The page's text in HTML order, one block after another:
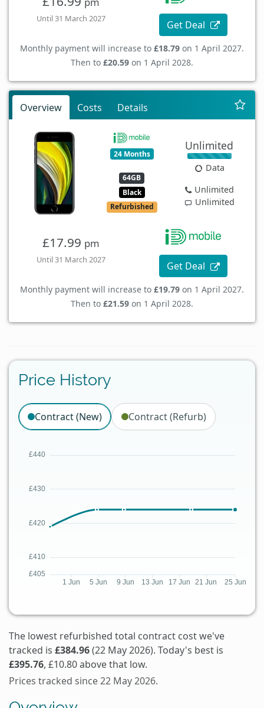
Until 31 March 2027 Get Deal
Monthly payment will increase to £18.79 on 1 April 2027.
Then to £20.59 on 1 April 2028.
Overview Costs Details
24 Months
64GB
Black
Refurbished
Unlimited
Data
Unlimited
Unlimited
£17.99 pm
Until 31 March 2027 Get Deal
Monthly payment will increase to £19.79 on 1 April 2027.
Then to £21.59 on 1 April 2028.
Price History
Contract (New) Contract (Refurb)
The lowest refurbished total contract cost we've
tracked is £384.96(22 May 2026). Today's best is
£395.76, £10.80 above that low.
Prices tracked since 22 May 2026.